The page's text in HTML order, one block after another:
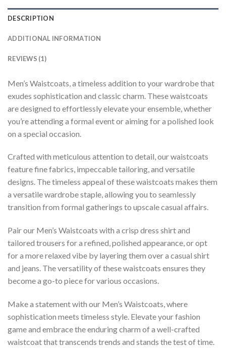
DESCRIPTION
ADDITIONAL INFORMATION
REVIEWS (1)
Men’s Waistcoats, a timeless addition to your wardrobe that
exudes sophistication and classic charm. These waistcoats
are designed to effortlessly elevate your ensemble, whether
you’re attending a formal event or aiming for a polished look
on a special occasion.
Crafted with meticulous attention to detail, our waistcoats
feature fine fabrics, impeccable tailoring, and versatile
designs. The timeless appeal of these waistcoats makes them
a versatile wardrobe staple, allowing you to seamlessly
transition from formal gatherings to upscale casual affairs.
Pair our Men’s Waistcoats with a crisp dress shirt and
tailored trousers for a refined, polished appearance, or opt
for a more relaxed vibe by layering them over a casual shirt
and jeans. The versatility of these waistcoats ensures they
become a go-to piece for various occasions.
Make a statement with our Men’s Waistcoats, where
sophistication meets timeless style. Elevate your fashion
game and embrace the enduring charm of a well-crafted
waistcoat that transcends trends and stands the test of time.